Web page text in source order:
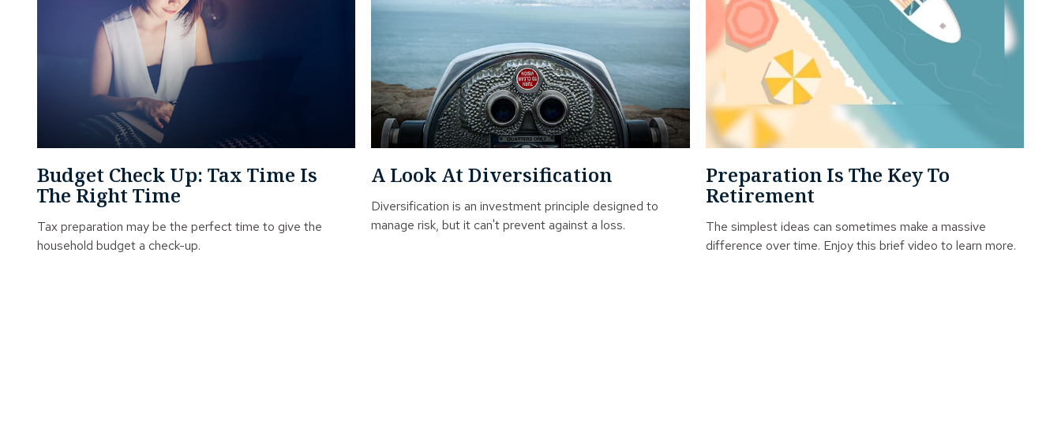
Budget Check Up: Tax Time Is
The Right Time
Tax preparation may be the perfect time to give the
household budget a check-up.
A Look At Diversification
Diversification is an investment principle designed to
manage risk, but it can't prevent against a loss.
Preparation Is The Key To
Retirement
The simplest ideas can sometimes make a massive
difference over time. Enjoy this brief video to learn more.